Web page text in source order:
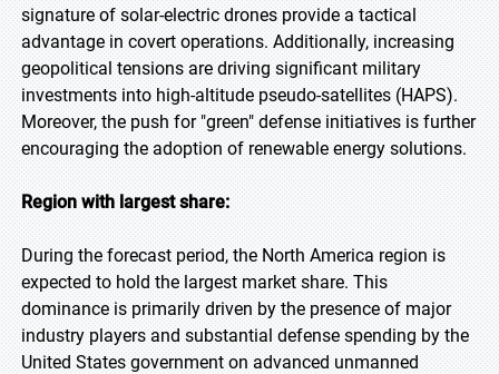
signature of solar-electric drones provide a tactical
advantage in covert operations. Additionally, increasing
geopolitical tensions are driving significant military
investments into high-altitude pseudo-satellites (HAPS).
Moreover, the push for "green" defense initiatives is further
encouraging the adoption of renewable energy solutions.
Region with largest share:
During the forecast period, the North America region is
expected to hold the largest market share. This
dominance is primarily driven by the presence of major
industry players and substantial defense spending by the
United States government on advanced unmanned